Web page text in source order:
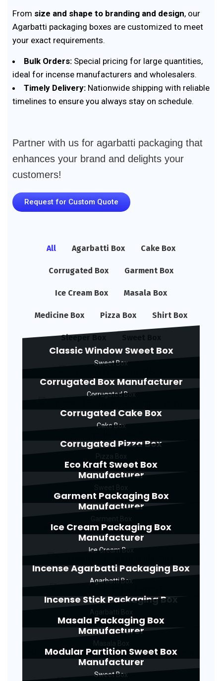
From size and shape to branding and design, our
Agarbatti packaging boxes are customized to meet
your exact requirements.
Bulk Orders: Special pricing for large quantities,
ideal for incense manufacturers and wholesalers.
Timely Delivery: Nationwide shipping with reliable
timelines to ensure you always stay on schedule.
Partner with us for agarbatti packaging that
enhances your brand and delights your
customers!
Request for Custom Quote
All Agarbatti Box Cake Box
Corrugated Box Garment Box
Ice Cream Box Masala Box
Medicine Box Pizza Box Shirt Box
Sleeper Box
Classic Window Sweet Box
Sweet Box
Corrugated Box Manufacturer
Corrugated Box
Corrugated Cake Box
Cake Box
Corrugated Pizza Box
Eco Kraft Sweet Box
Manufacturer
Garment Packaging Box
Manufacturer
Ice Cream Packaging Box
Manufacturer
Ice Cream Box
Incense Agarbatti Packaging Box
Agarbatti Box
Incense Stick Packaging Box
Masala Packaging Box
Manufacturer
Modular Partition Sweet Box
Manufacturer
Sweet Box